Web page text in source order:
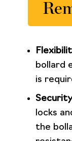
bollard
is
locks
the